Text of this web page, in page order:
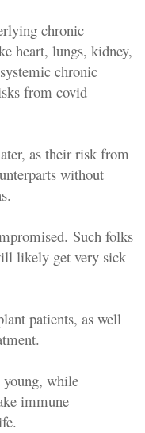
chronic
heart, lungs, kidney,
chronic
from covid
as their risk from
without
Such folks
likely get very sick
patients, as well
young, while
immune